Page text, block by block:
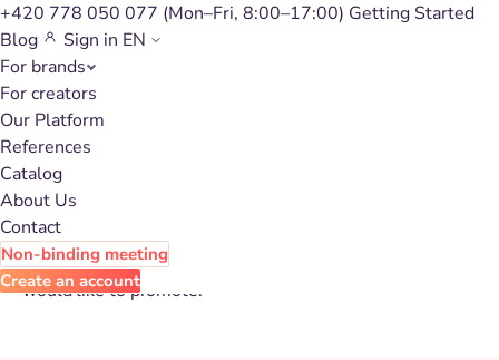
+420 778 050 077 (Mon–Fri, 8:00–17:00) Getting Started
Blog
Sign in EN
For brands
For creators
Our Platform
References
Catalog
About Us
Contact
Non-binding meeting
Create an account
Affiliate
campaign catalog
for Other
Explore our affiliate programs and choose the brand you
would like to promote.